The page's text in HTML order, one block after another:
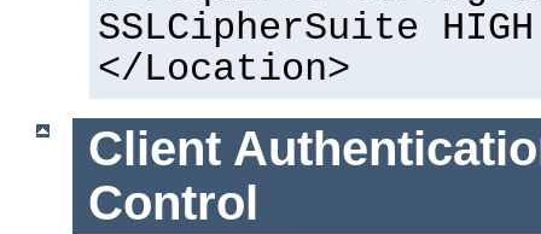
SSLCipherSuite
</Location>
Client
Control